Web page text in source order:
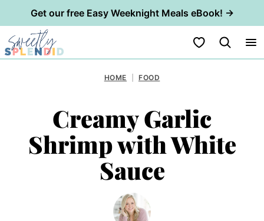
Get our free Easy Weeknight Meals eBook! →
Skip
to
My Favorites
HOME FOOD
Creamy Garlic
Shrimp with White
Sauce